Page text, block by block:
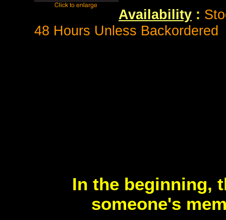
Availability :
48 Hours Unless Backordered
In the beginning,
someone's